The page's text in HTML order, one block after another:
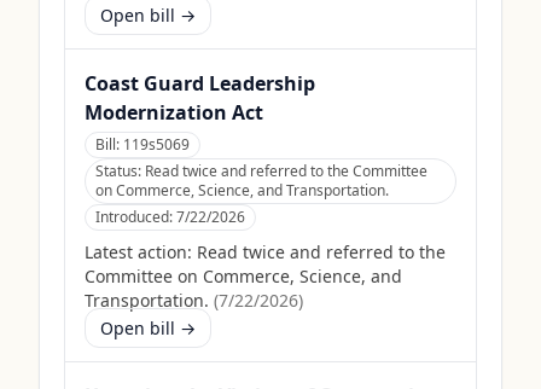
Open bill →
Coast Guard Leadership
Modernization Act
Bill: 119s5069
Status: Read twice and referred to the Committee
on Commerce, Science, and Transportation.
Introduced:7/22/2026
Latest action: Read twice and referred to the
Committee on Commerce, Science, and
Transportation. (7/22/2026)
Open bill →